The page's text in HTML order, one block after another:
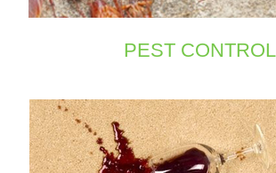
PEST CONTROL